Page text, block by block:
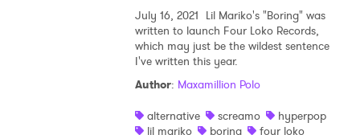
July 16, 2021 Lil Mariko's "Boring" was
written to launch Four Loko Records,
which may just be the wildest sentence
I've written this year.
Author: Maxamillion Polo
alternative
screamo
hyperpop
lil mariko
boring four loko